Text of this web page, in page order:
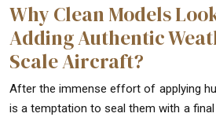
Why Clean Models
Adding Authentic
Scale Aircraft?
After the immense effort of applying
is a temptation to seal them with a